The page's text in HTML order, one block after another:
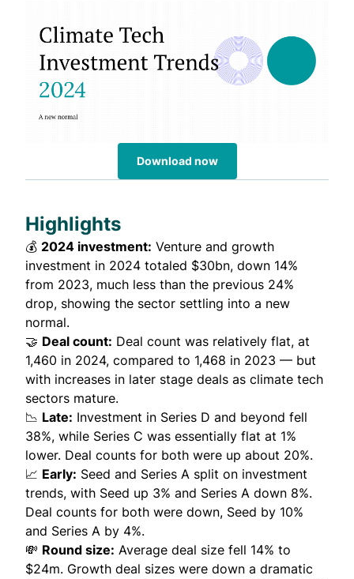
Download now
Highlights
💰 2024 investment: Venture and growth
investment in 2024 totaled $30bn, down 14%
from 2023, much less than the previous 24%
drop, showing the sector settling into a new
normal.
🤝 Deal count: Deal count was relatively flat, at
1,460 in 2024, compared to 1,468 in 2023 — but
with increases in later stage deals as climate tech
sectors mature.
📉 Late: Investment in Series D and beyond fell
38%, while Series C was essentially flat at 1%
lower. Deal counts for both were up about 20%.
📈 Early: Seed and Series A split on investment
trends, with Seed up 3% and Series A down 8%.
Deal counts for both were down, Seed by 10%
and Series A by 4%.
💸 Round size: Average deal size fell 14% to
$24m. Growth deal sizes were down a dramatic